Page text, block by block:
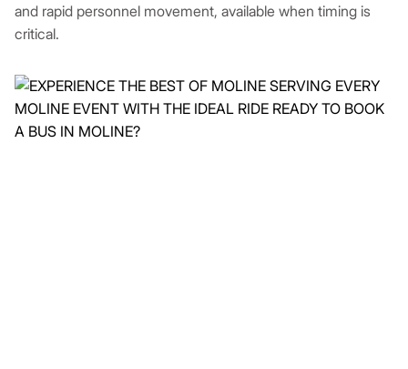
and rapid personnel movement, available when timing is
critical.